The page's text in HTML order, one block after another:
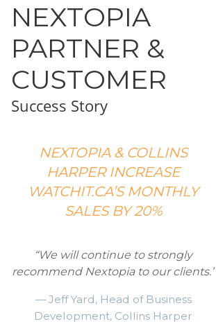
NEXTOPIA
PARTNER &
CUSTOMER
Success Story
NEXTOPIA & COLLINS
HARPER INCREASE
WATCHIT.CA’S MONTHLY
SALES BY 20%
“We will continue to strongly
recommend Nextopia to our clients.”
— Jeff Yard, Head of Business
Development, Collins Harper